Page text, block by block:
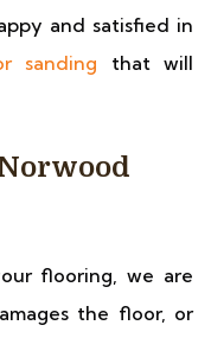
and satisfied in
sanding that will
flooring, we are
the floor, or